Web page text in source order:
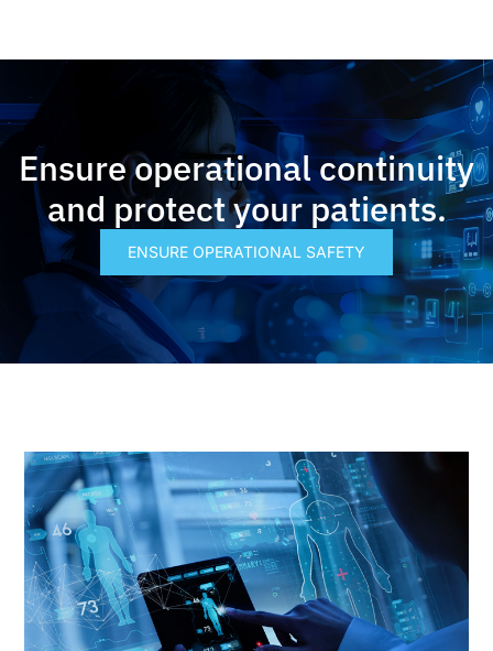
Ensure operational continuity
and protect your patients.
ENSURE OPERATIONAL SAFETY